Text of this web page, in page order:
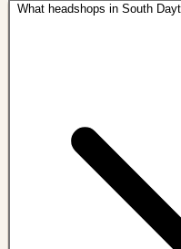
What headshops in South